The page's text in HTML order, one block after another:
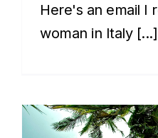
Here's an email I
woman in Italy [...]